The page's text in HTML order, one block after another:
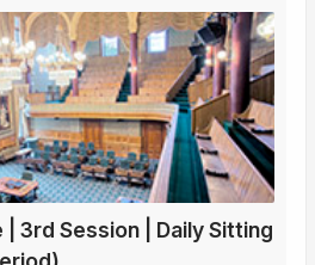
3rd Session | Daily Sitting